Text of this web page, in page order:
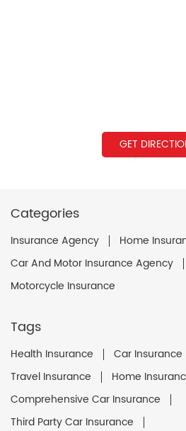
GET
Categories
Insurance Agency
Home
Car And Motor Insurance Agency
Motorcycle Insurance
Tags
Health Insurance Car Insurance
Travel Insurance
Home
Comprehensive Car Insurance
Third Party Car Insurance